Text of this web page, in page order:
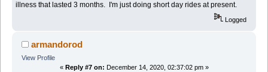
illness that lasted 3 months. I'm just doing short day rides at present.
Logged
armandorod
View Profile
« Reply #7 on: December 14, 2020, 02:37:02 pm »